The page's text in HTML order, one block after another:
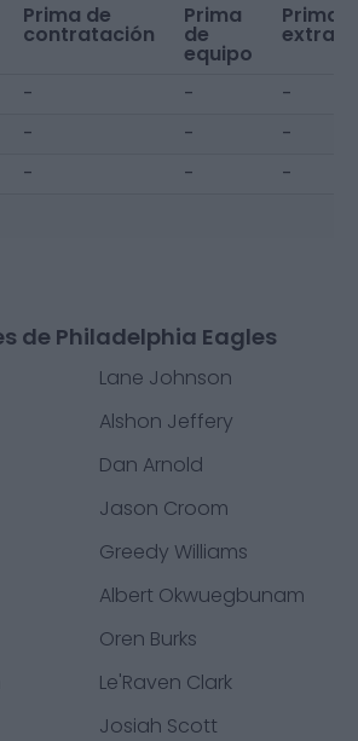
Prima de
contratación
Prima
de
equipo
Prima
extra
- -
-
- -
-
- - -
de Philadelphia Eagles
Lane Johnson
Alshon Jeffery
Dan Arnold
Jason Croom
Greedy Williams
Albert Okwuegbunam
Oren Burks
Le'Raven Clark
Josiah Scott